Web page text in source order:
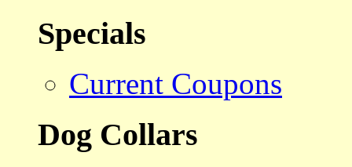
Specials
Current Coupons
Dog Collars